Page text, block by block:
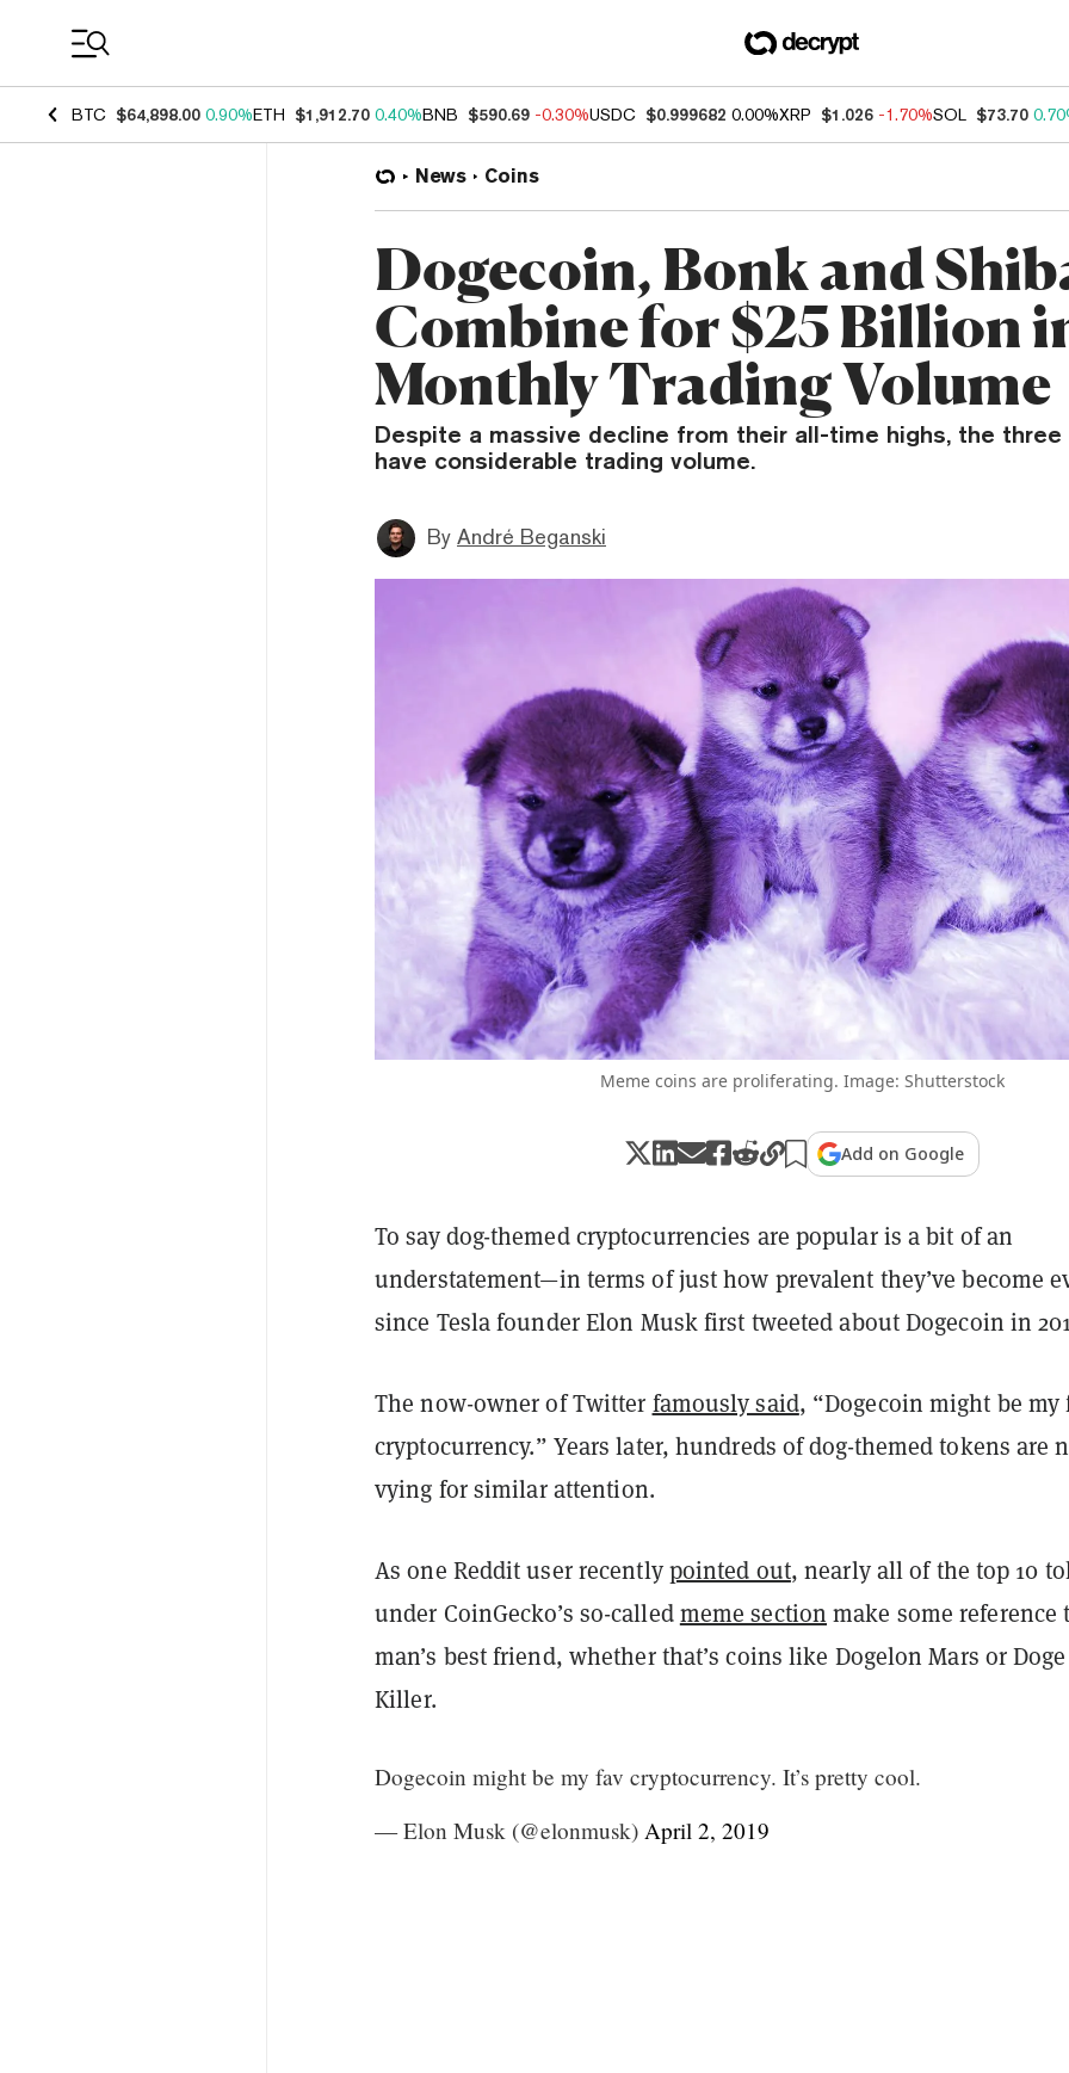
BTC $64,898.00 0.90%ETH $1,912.70 0.40%BNB $590.69 -0.30%USDC $0.999682 0.00%XRP $1.026 -1.70%SOL $73.70
News Coins
Dogecoin, Bonk and
Combine for $25 Billion
Monthly Trading Volume
Despite a massive decline from their all-time highs, the
have considerable trading volume.
By André Beganski
Meme coins are proliferating. Image: Shutterstock
Add on Google
To say dog-themed cryptocurrencies are popular is a bit of an
understatement—in terms of just how prevalent they’ve become
since Tesla founder Elon Musk first tweeted about Dogecoin in
The now-owner of Twitter famously said, “Dogecoin might be my
cryptocurrency.” Years later, hundreds of dog-themed tokens are
vying for similar attention.
As one Reddit user recentlypointed out, nearly all of the top 10
under CoinGecko’s so-calledmeme section make some reference
man’s best friend, whether that’s coins like Dogelon Mars or Doge
Killer.
Dogecoin might be my fav cryptocurrency. It’s pretty cool.
— Elon Musk (@elonmusk) April 2, 2019